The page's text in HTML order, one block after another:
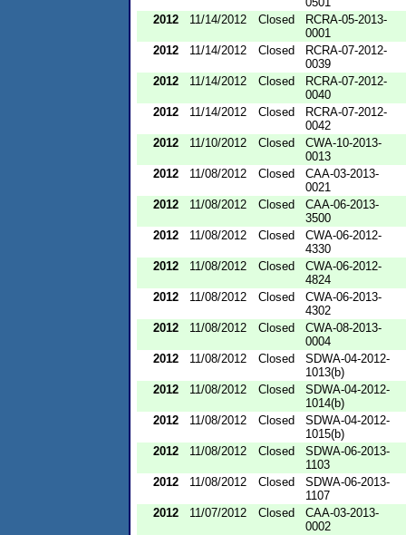
2012
11/14/2012 Closed
RCRA-05-2013-
0001
2012
11/14/2012 Closed
RCRA-07-2012-
0039
2012
11/14/2012 Closed
RCRA-07-2012-
0040
2012
11/14/2012 Closed
RCRA-07-2012-
0042
2012
11/10/2012 Closed
CWA-10-2013-
0013
2012
11/08/2012 Closed
CAA-03-2013-
0021
2012
11/08/2012 Closed
CAA-06-2013-
3500
2012
11/08/2012 Closed
CWA-06-2012-
4330
2012
11/08/2012 Closed
CWA-06-2012-
4824
2012
11/08/2012 Closed
CWA-06-2013-
4302
2012
11/08/2012 Closed
CWA-08-2013-
0004
2012
11/08/2012 Closed
SDWA-04-2012-
1013(b)
2012
11/08/2012 Closed
SDWA-04-2012-
1014(b)
2012
11/08/2012 Closed
SDWA-04-2012-
1015(b)
2012
11/08/2012 Closed
SDWA-06-2013-
1103
2012
11/08/2012 Closed
SDWA-06-2013-
1107
2012
11/07/2012 Closed
CAA-03-2013-
0002